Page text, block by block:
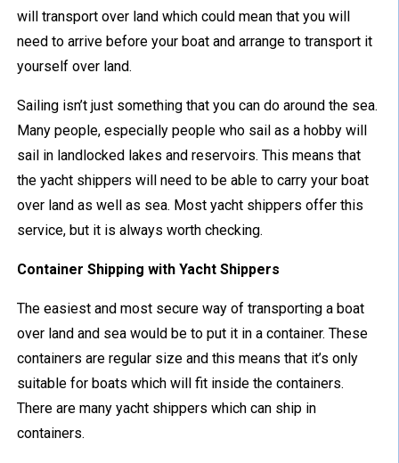
will transport over land which could mean that you will
need to arrive before your boat and arrange to transport it
yourself over land.
Sailing isn’t just something that you can do around the sea.
Many people, especially people who sail as a hobby will
sail in landlocked lakes and reservoirs. This means that
the yacht shippers will need to be able to carry your boat
over land as well as sea. Most yacht shippers offer this
service, but it is always worth checking.
Container Shipping with Yacht Shippers
The easiest and most secure way of transporting a boat
over land and sea would be to put it in a container. These
containers are regular size and this means that it’s only
suitable for boats which will fit inside the containers.
There are many yacht shippers which can ship in
containers.